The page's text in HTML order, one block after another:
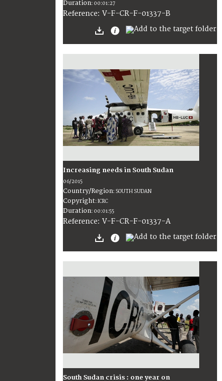
Duration: 00:01:27
Reference: V-F-CR-F-01337-B
Increasing needs in South Sudan
06/2015
Country/Region: SOUTH SUDAN
Copyright:ICRC
Duration: 00:01:55
Reference: V-F-CR-F-01337-A
South Sudan crisis : one year on